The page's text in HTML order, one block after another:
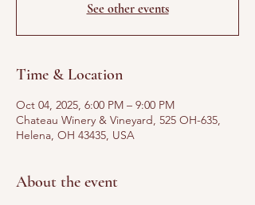
See other events
Time & Location
Oct 04, 2025, 6:00 PM – 9:00 PM
Chateau Winery & Vineyard, 525 OH-635,
Helena, OH 43435, USA
About the event